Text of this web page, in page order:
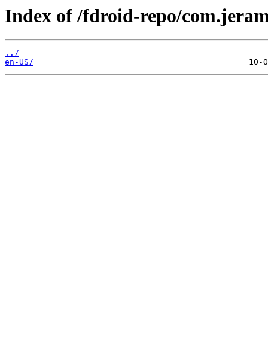
Index of /fdroid-repo/
../
en-US/